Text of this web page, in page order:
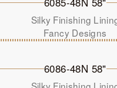
Silky Finishing
Fancy Designs
6086-48N 58"